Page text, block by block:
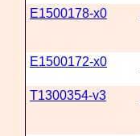
E1500178-x0
E1500172-x0
T1300354-v3